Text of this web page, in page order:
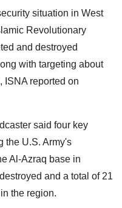
situation in West
Revolutionary
and destroyed
with targeting about
ISNA reported on
said four key
the U.S. Army's
Al-Azraq base in
and a total of 21
the region.